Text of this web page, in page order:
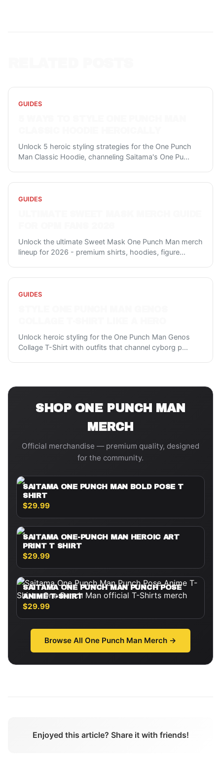
GUIDES
Unlock 5 heroic styling strategies for the One Punch
Man Classic Hoodie, channeling Saitama's One Pu...
GUIDES
Unlock the ultimate Sweet Mask One Punch Man merch
lineup for 2026 - premium shirts, hoodies, figure...
GUIDES
Unlock heroic styling for the One Punch Man Genos
Collage T-Shirt with outfits that channel cyborg p...
SHOP ONE PUNCH MAN
MERCH
Official merchandise — premium quality, designed
for the community.
SAITAMA ONE PUNCH MAN BOLD POSE T
SHIRT
$29.99
SAITAMA ONE-PUNCH MAN HEROIC ART
PRINT T SHIRT
$29.99
SAITAMA ONE PUNCH MAN PUNCH POSE
ANIME T-SHIRT
$29.99
Browse All One Punch Man Merch →
Enjoyed this article? Share it with friends!